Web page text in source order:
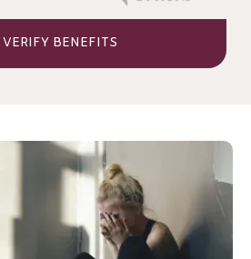
VERIFY BENEFITS